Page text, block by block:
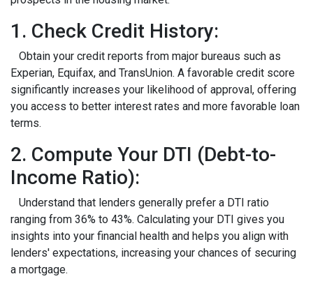
1. Check Credit History:
Obtain your credit reports from major bureaus such as
Experian, Equifax, and TransUnion. A favorable credit score
significantly increases your likelihood of approval, offering
you access to better interest rates and more favorable loan
terms.
2. Compute Your DTI (Debt-to-
Income Ratio):
Understand that lenders generally prefer a DTI ratio
ranging from 36% to 43%. Calculating your DTI gives you
insights into your financial health and helps you align with
lenders' expectations, increasing your chances of securing
a mortgage.